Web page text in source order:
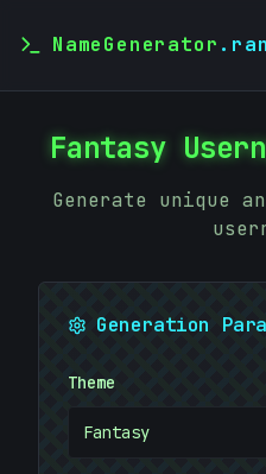
NameGenerator
Fantasy
Generate unique
Generation
Theme
Fantasy